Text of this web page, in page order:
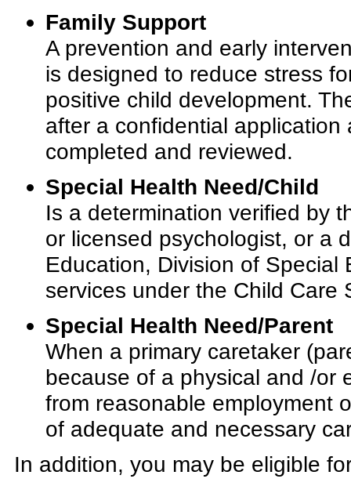
Family Support
A prevention and early
is designed to reduce stress
positive child development.
after a confidential
completed and reviewed.
Special Health Need/Child
Is a determination verified by
or licensed psychologist, or a
Education, Division of
services under the Child Care
Special Health Need/Parent
When a primary caretaker
because of a physical and /or
from reasonable employment
of adequate and necessary
In addition, you may be eligible